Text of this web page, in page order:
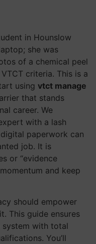
in Hounslow
she was
of a chemical peel
criteria. This is a
using vtct manage
that stands
career. We
with a lash
paperwork can
job. It is
or “evidence
and keep
should empower
This guide ensures
with total
You’ll